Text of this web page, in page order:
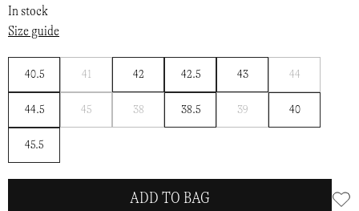
In stock
Size guide
40.5 41 42 42.5 43 44
44.5
45 38 38.5 39 40
45.5
ADD TO BAG